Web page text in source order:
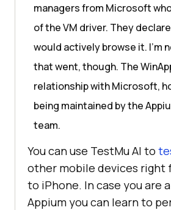
managers from Microsoft
of the VM driver. They
would actively browse it. I’m
that went, though. The
relationship with Microsoft,
being maintained by the
team.
You can use TestMu AI to
other mobile devices right
to iPhone. In case you are
Appium you can learn to